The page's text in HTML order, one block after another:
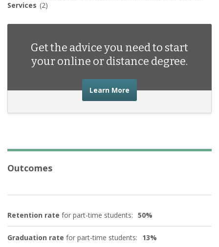
Services (2)
Get the advice you need to start
your online or distance degree.
Learn More about the advice you
Outcomes
Retention rate for part-time students: 50%
Graduation rate for part-time students: 13%